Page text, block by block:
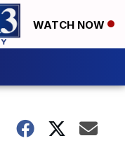
WATCH NOW